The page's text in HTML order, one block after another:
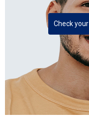
Check